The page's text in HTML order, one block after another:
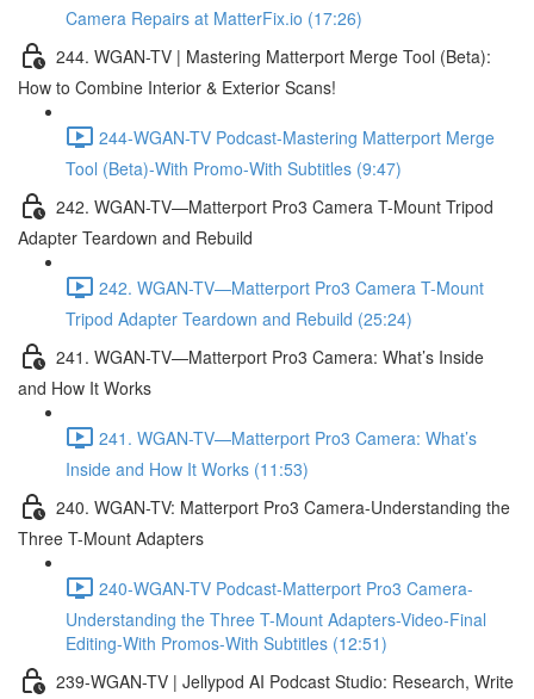
Camera Repairs at MatterFix.io (17:26)
244. WGAN-TV | Mastering Matterport Merge Tool (Beta):
How to Combine Interior & Exterior Scans!
244-WGAN-TV Podcast-Mastering Matterport Merge
Tool (Beta)-With Promo-With Subtitles (9:47)
242. WGAN-TV—Matterport Pro3 Camera T-Mount Tripod
Adapter Teardown and Rebuild
242. WGAN-TV—Matterport Pro3 Camera T-Mount
Tripod Adapter Teardown and Rebuild (25:24)
241. WGAN-TV—Matterport Pro3 Camera: What’s Inside
and How It Works
241. WGAN-TV—Matterport Pro3 Camera: What’s
Inside and How It Works (11:53)
240. WGAN-TV: Matterport Pro3 Camera-Understanding the
Three T-Mount Adapters
240-WGAN-TV Podcast-Matterport Pro3 Camera-
Understanding the Three T-Mount Adapters-Video-Final
Editing-With Promos-With Subtitles (12:51)
239-WGAN-TV | Jellypod AI Podcast Studio: Research, Write